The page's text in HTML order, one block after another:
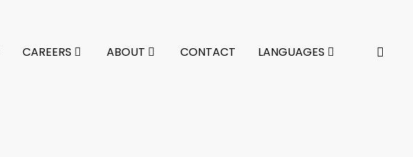
CAREERS ABOUT CONTACT LANGUAGES